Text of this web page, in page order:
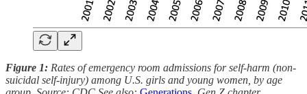
Figure 1: Rates of emergency room admissions for self-harm (non-
suicidal self-injury) among U.S. girls and young women, by age